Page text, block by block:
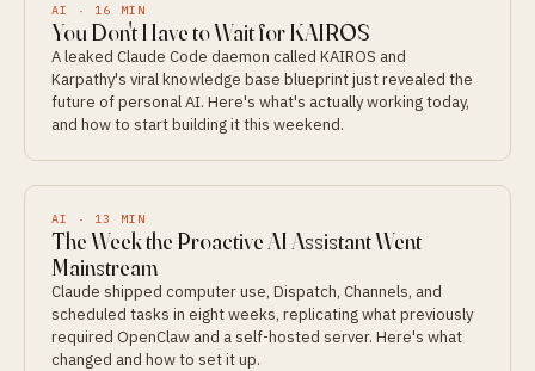
AI · 16 MIN
You Don't Have to Wait for KAIROS
A leaked Claude Code daemon called KAIROS and
Karpathy's viral knowledge base blueprint just revealed the
future of personal AI. Here's what's actually working today,
and how to start building it this weekend.
AI · 13 MIN
The Week the Proactive AI Assistant Went
Mainstream
Claude shipped computer use, Dispatch, Channels, and
scheduled tasks in eight weeks, replicating what previously
required OpenClaw and a self-hosted server. Here's what
changed and how to set it up.